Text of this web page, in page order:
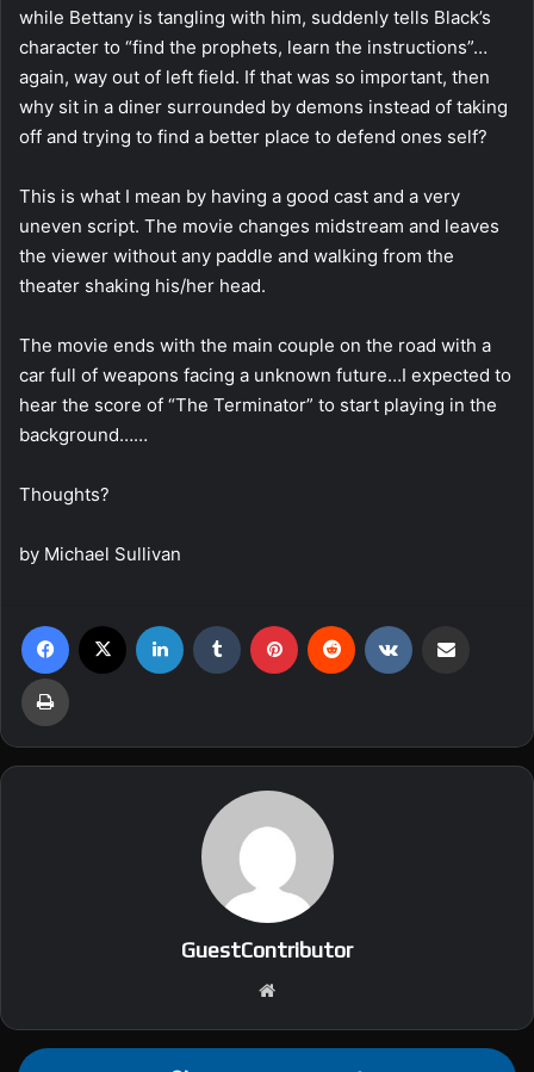
while Bettany is tangling with him, suddenly tells Black’s
character to “find the prophets, learn the instructions”…
again, way out of left field. If that was so important, then
why sit in a diner surrounded by demons instead of taking
off and trying to find a better place to defend ones self?
This is what I mean by having a good cast and a very
uneven script. The movie changes midstream and leaves
the viewer without any paddle and walking from the
theater shaking his/her head.
The movie ends with the main couple on the road with a
car full of weapons facing a unknown future…I expected to
hear the score of “The Terminator” to start playing in the
background……
Thoughts?
by Michael Sullivan
GuestContributor
te